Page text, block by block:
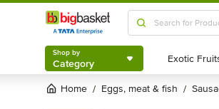
Shop by
Category
Shop by
Category
Home / eggs, meat & fish /